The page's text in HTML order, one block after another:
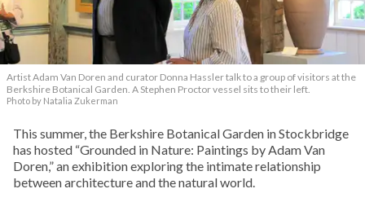
Artist Adam Van Doren and curator Donna Hassler talk to a group of visitors at the
Berkshire Botanical Garden. A Stephen Proctor vessel sits to their left.
Photo by Natalia Zukerman
This summer, the Berkshire Botanical Garden in Stockbridge
has hosted “Grounded in Nature: Paintings by Adam Van
Doren,” an exhibition exploring the intimate relationship
between architecture and the natural world.